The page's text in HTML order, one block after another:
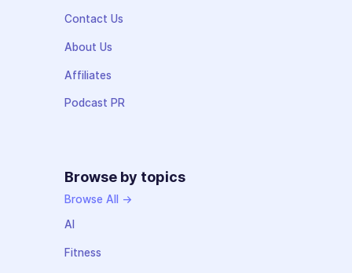
Contact Us
About Us
Affiliates
Podcast PR
Browse by topics
Browse All →
AI
Fitness